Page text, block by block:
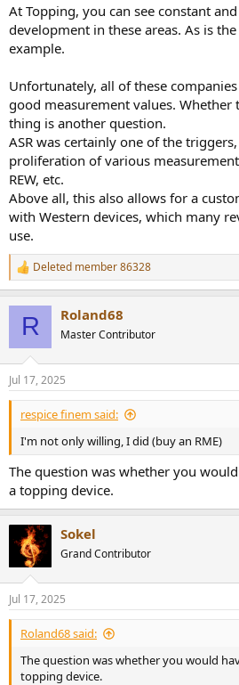
At Topping, you can see constant
development in these areas. As is
example.
Unfortunately, all of these
good measurement values. Whether
thing is another question.
ASR was certainly one of the
proliferation of various
REW, etc.
Above all, this also allows for a
with Western devices, which many
use.
R
e
n
s
:
Deleted member 86328
R Roland68
Master Contributor
Jul 17, 2025
respice finem said:
I'm not only willing, I did (buy an RME)
The question was whether you
a topping device.
Sokel
Grand Contributor
Jul 17, 2025
Roland68 said:
The question was whether you would
topping device.